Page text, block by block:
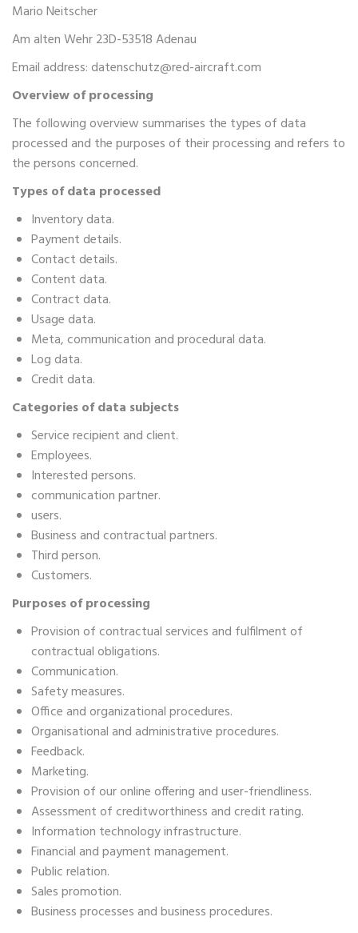
Mario Neitscher
Am alten Wehr 23D-53518 Adenau
Email address: datenschutz@red-aircraft.com
Overview of processing
The following overview summarises the types of data
processed and the purposes of their processing and refers to
the persons concerned.
Types of data processed
Inventory data.
Payment details.
Contact details.
Content data.
Contract data.
Usage data.
Meta, communication and procedural data.
Log data.
Credit data.
Categories of data subjects
Service recipient and client.
Employees.
Interested persons.
communication partner.
users.
Business and contractual partners.
Third person.
Customers.
Purposes of processing
Provision of contractual services and fulfilment of
contractual obligations.
Communication.
Safety measures.
Office and organizational procedures.
Organisational and administrative procedures.
Feedback.
Marketing.
Provision of our online offering and user-friendliness.
Assessment of creditworthiness and credit rating.
Information technology infrastructure.
Financial and payment management.
Public relation.
Sales promotion.
Business processes and business procedures.